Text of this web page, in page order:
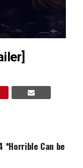
*Horrible Can be